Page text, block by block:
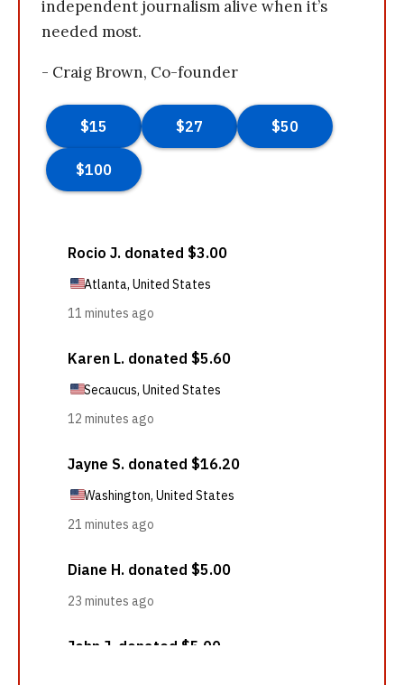
independent journalism alive when it’s
needed most.
- Craig Brown, Co-founder